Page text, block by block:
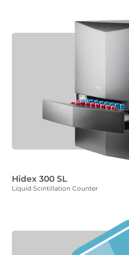
Hidex 300 SL
Liquid Scintillation Counter